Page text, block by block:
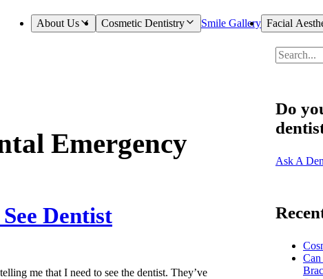
About Us Cosmetic Dentistry Smile Gallery Facial
Emergency
Dentist
me that I need to see the dentist. They’ve
Do
Ask A